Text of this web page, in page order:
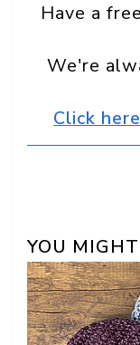
Have a
We're
Click
YOU